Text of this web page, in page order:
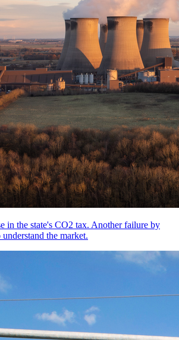
in the state's CO2 tax. Another failure by
the market.